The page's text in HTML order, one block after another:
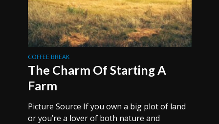
COFFEE BREAK
The Charm Of Starting A
Farm
Picture Source If you own a big plot of land
or you’re a lover of both nature and